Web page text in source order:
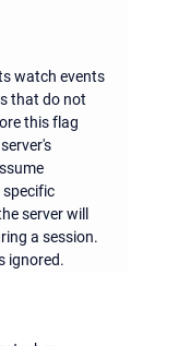
watch events
that do not
this flag
specific
server will
a session.
ignored.